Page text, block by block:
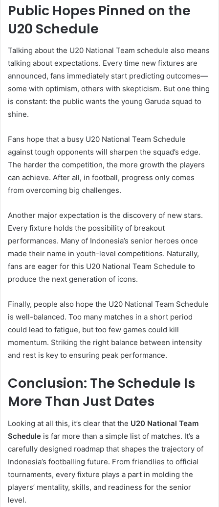
Public Hopes Pinned on the
U20 Schedule
Talking about the U20 National Team schedule also means
talking about expectations. Every time new fixtures are
announced, fans immediately start predicting outcomes—
some with optimism, others with skepticism. But one thing
is constant: the public wants the young Garuda squad to
shine.
Fans hope that a busy U20 National Team Schedule
against tough opponents will sharpen the squad’s edge.
The harder the competition, the more growth the players
can achieve. After all, in football, progress only comes
from overcoming big challenges.
Another major expectation is the discovery of new stars.
Every fixture holds the possibility of breakout
performances. Many of Indonesia’s senior heroes once
made their name in youth-level competitions. Naturally,
fans are eager for this U20 National Team Schedule to
produce the next generation of icons.
Finally, people also hope the U20 National Team Schedule
is well-balanced. Too many matches in a short period
could lead to fatigue, but too few games could kill
momentum. Striking the right balance between intensity
and rest is key to ensuring peak performance.
Conclusion: The Schedule Is
More Than Just Dates
Looking at all this, it’s clear that the U20 National Team
Schedule is far more than a simple list of matches. It’s a
carefully designed roadmap that shapes the trajectory of
Indonesia’s footballing future. From friendlies to official
tournaments, every fixture plays a part in molding the
players’ mentality, skills, and readiness for the senior
level.